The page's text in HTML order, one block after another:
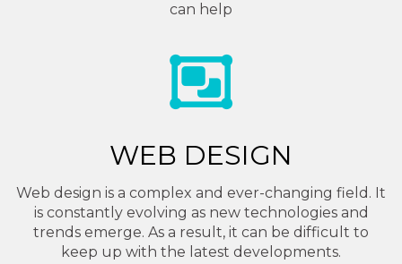
can help
WEB DESIGN
Web design is a complex and ever-changing field. It
is constantly evolving as new technologies and
trends emerge. As a result, it can be difficult to
keep up with the latest developments.